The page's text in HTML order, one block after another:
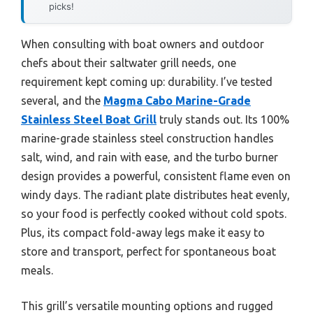
picks!
When consulting with boat owners and outdoor
chefs about their saltwater grill needs, one
requirement kept coming up: durability. I’ve tested
several, and the Magma Cabo Marine-Grade
Stainless Steel Boat Grill truly stands out. Its 100%
marine-grade stainless steel construction handles
salt, wind, and rain with ease, and the turbo burner
design provides a powerful, consistent flame even on
windy days. The radiant plate distributes heat evenly,
so your food is perfectly cooked without cold spots.
Plus, its compact fold-away legs make it easy to
store and transport, perfect for spontaneous boat
meals.
This grill’s versatile mounting options and rugged